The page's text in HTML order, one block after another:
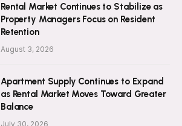
Rental Market Continues to Stabilize as
Property Managers Focus on Resident
Retention
August 3, 2026
Apartment Supply Continues to Expand
as Rental Market Moves Toward Greater
Balance
July 30, 2026